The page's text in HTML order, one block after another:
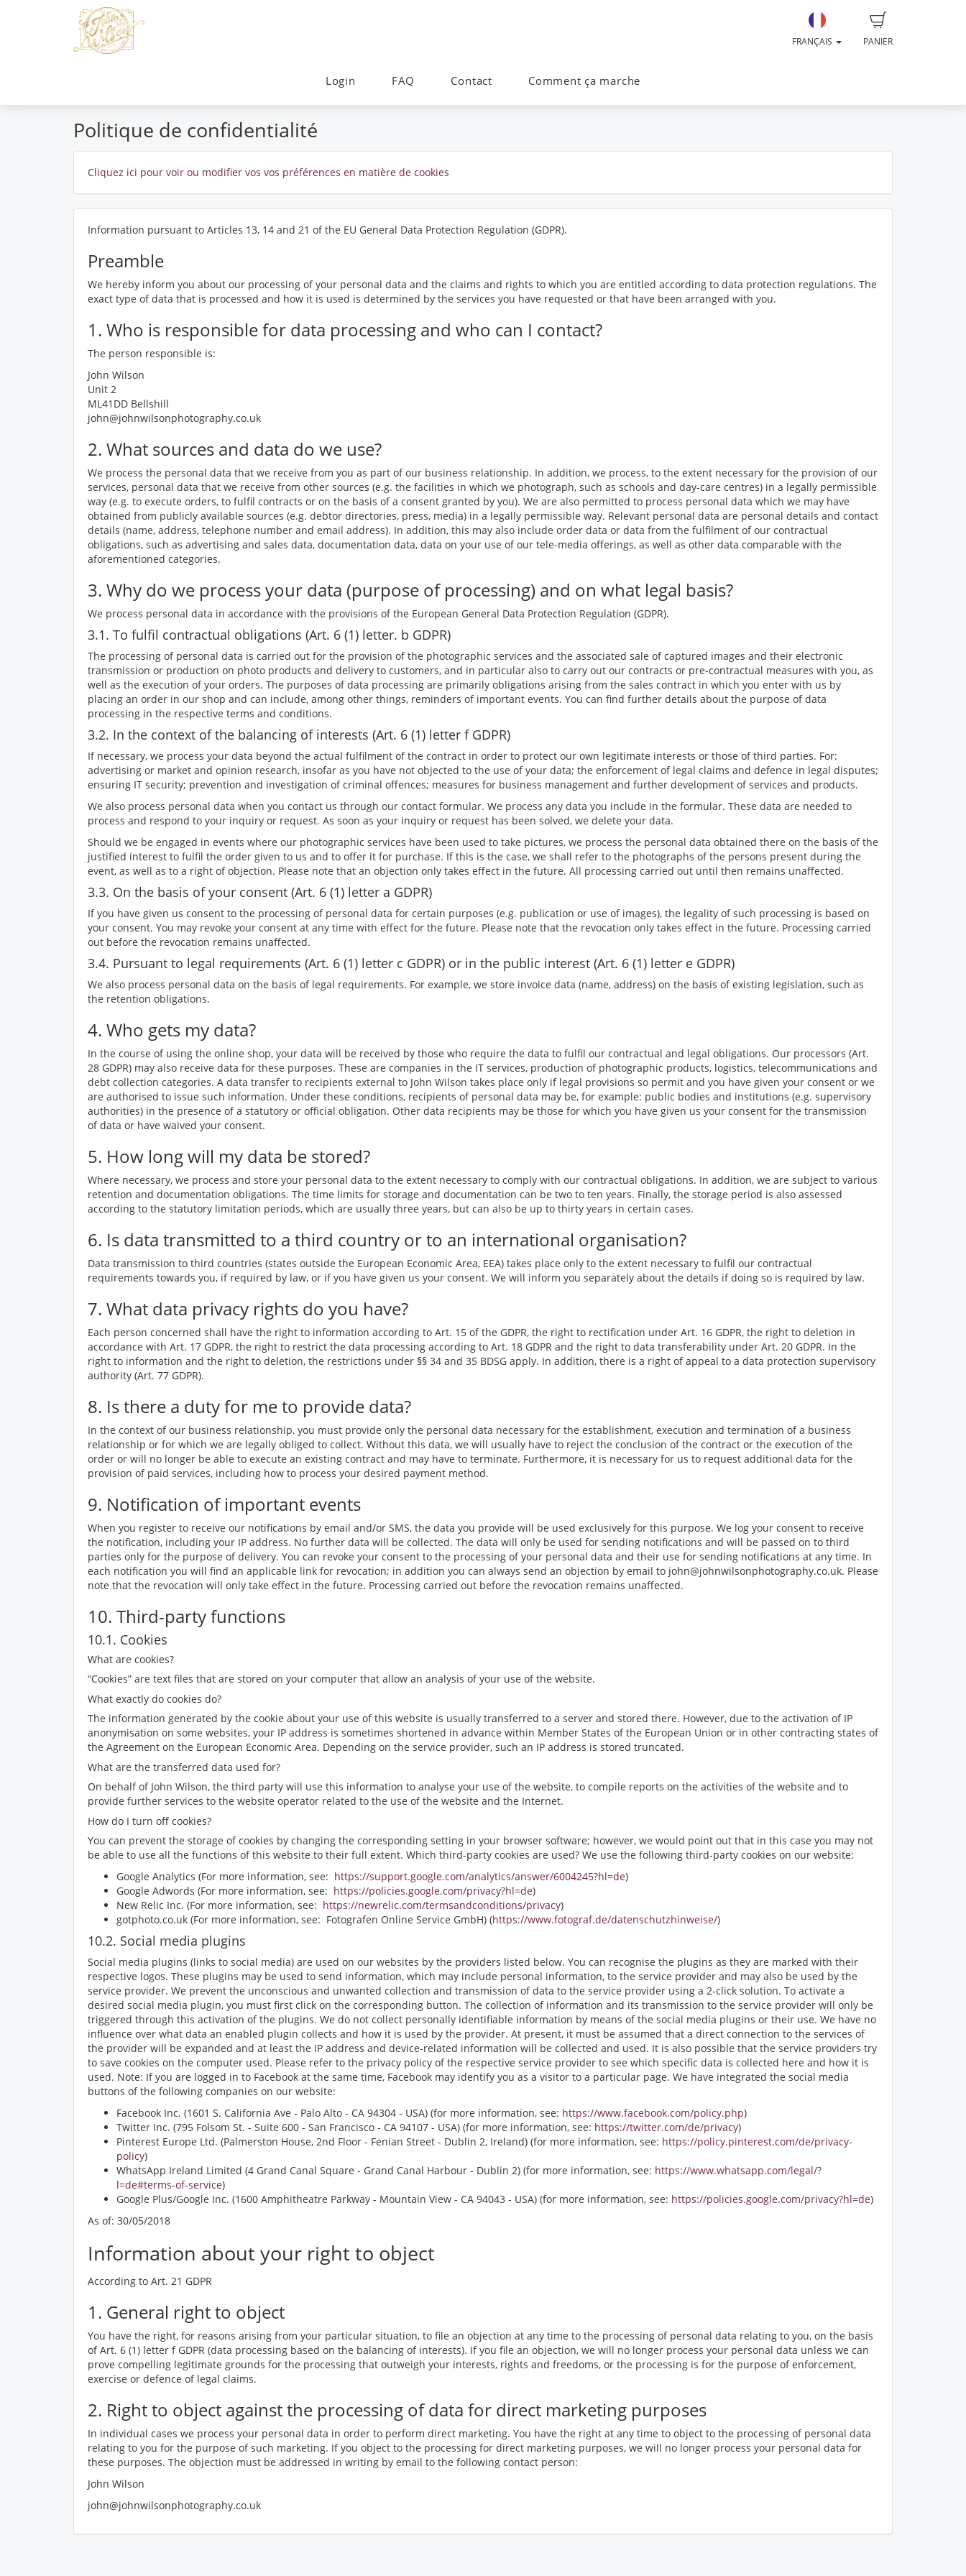
PANIER
FRANÇAIS
Login FAQ Contact Comment ça marche
Politique de confidentialité
Cliquez ici pour voir ou modifier vos vos préférences en matière de cookies
Information pursuant to Articles 13, 14 and 21 of the EU General Data Protection Regulation (GDPR).
Preamble
We hereby inform you about our processing of your personal data and the claims and rights to which you are entitled according to data protection regulations. The
exact type of data that is processed and how it is used is determined by the services you have requested or that have been arranged with you.
1. Who is responsible for data processing and who can I contact?
The person responsible is:
John Wilson
Unit 2
ML41DD Bellshill
john@johnwilsonphotography.co.uk
2. What sources and data do we use?
We process the personal data that we receive from you as part of our business relationship. In addition, we process, to the extent necessary for the provision of our
services, personal data that we receive from other sources (e.g. the facilities in which we photograph, such as schools and day-care centres) in a legally permissible
way (e.g. to execute orders, to fulfil contracts or on the basis of a consent granted by you). We are also permitted to process personal data which we may have
obtained from publicly available sources (e.g. debtor directories, press, media) in a legally permissible way. Relevant personal data are personal details and contact
details (name, address, telephone number and email address). In addition, this may also include order data or data from the fulfilment of our contractual
obligations, such as advertising and sales data, documentation data, data on your use of our tele-media offerings, as well as other data comparable with the
aforementioned categories.
3. Why do we process your data (purpose of processing) and on what legal basis?
We process personal data in accordance with the provisions of the European General Data Protection Regulation (GDPR).
3.1. To fulfil contractual obligations (Art. 6 (1) letter. b GDPR)
The processing of personal data is carried out for the provision of the photographic services and the associated sale of captured images and their electronic
transmission or production on photo products and delivery to customers, and in particular also to carry out our contracts or pre-contractual measures with you, as
well as the execution of your orders. The purposes of data processing are primarily obligations arising from the sales contract in which you enter with us by
placing an order in our shop and can include, among other things, reminders of important events. You can find further details about the purpose of data
processing in the respective terms and conditions.
3.2. In the context of the balancing of interests (Art. 6 (1) letter f GDPR)
If necessary, we process your data beyond the actual fulfilment of the contract in order to protect our own legitimate interests or those of third parties. For:
advertising or market and opinion research, insofar as you have not objected to the use of your data; the enforcement of legal claims and defence in legal disputes;
ensuring IT security; prevention and investigation of criminal offences; measures for business management and further development of services and products.
We also process personal data when you contact us through our contact formular. We process any data you include in the formular. These data are needed to
process and respond to your inquiry or request. As soon as your inquiry or request has been solved, we delete your data.
Should we be engaged in events where our photographic services have been used to take pictures, we process the personal data obtained there on the basis of the
justified interest to fulfil the order given to us and to offer it for purchase. If this is the case, we shall refer to the photographs of the persons present during the
event, as well as to a right of objection. Please note that an objection only takes effect in the future. All processing carried out until then remains unaffected.
3.3. On the basis of your consent (Art. 6 (1) letter a GDPR)
If you have given us consent to the processing of personal data for certain purposes (e.g. publication or use of images), the legality of such processing is based on
your consent. You may revoke your consent at any time with effect for the future. Please note that the revocation only takes effect in the future. Processing carried
out before the revocation remains unaffected.
3.4. Pursuant to legal requirements (Art. 6 (1) letter c GDPR) or in the public interest (Art. 6 (1) letter e GDPR)
We also process personal data on the basis of legal requirements. For example, we store invoice data (name, address) on the basis of existing legislation, such as
the retention obligations.
4. Who gets my data?
In the course of using the online shop, your data will be received by those who require the data to fulfil our contractual and legal obligations. Our processors (Art.
28 GDPR) may also receive data for these purposes. These are companies in the IT services, production of photographic products, logistics, telecommunications and
debt collection categories. A data transfer to recipients external to John Wilson takes place only if legal provisions so permit and you have given your consent or we
are authorised to issue such information. Under these conditions, recipients of personal data may be, for example: public bodies and institutions (e.g. supervisory
authorities) in the presence of a statutory or official obligation. Other data recipients may be those for which you have given us your consent for the transmission
of data or have waived your consent.
5. How long will my data be stored?
Where necessary, we process and store your personal data to the extent necessary to comply with our contractual obligations. In addition, we are subject to various
retention and documentation obligations. The time limits for storage and documentation can be two to ten years. Finally, the storage period is also assessed
according to the statutory limitation periods, which are usually three years, but can also be up to thirty years in certain cases.
6. Is data transmitted to a third country or to an international organisation?
Data transmission to third countries (states outside the European Economic Area, EEA) takes place only to the extent necessary to fulfil our contractual
requirements towards you, if required by law, or if you have given us your consent. We will inform you separately about the details if doing so is required by law.
7. What data privacy rights do you have?
Each person concerned shall have the right to information according to Art. 15 of the GDPR, the right to rectification under Art. 16 GDPR, the right to deletion in
accordance with Art. 17 GDPR, the right to restrict the data processing according to Art. 18 GDPR and the right to data transferability under Art. 20 GDPR. In the
right to information and the right to deletion, the restrictions under §§ 34 and 35 BDSG apply. In addition, there is a right of appeal to a data protection supervisory
authority (Art. 77 GDPR).
8. Is there a duty for me to provide data?
In the context of our business relationship, you must provide only the personal data necessary for the establishment, execution and termination of a business
relationship or for which we are legally obliged to collect. Without this data, we will usually have to reject the conclusion of the contract or the execution of the
order or will no longer be able to execute an existing contract and may have to terminate. Furthermore, it is necessary for us to request additional data for the
provision of paid services, including how to process your desired payment method.
9. Notification of important events
When you register to receive our notifications by email and/or SMS, the data you provide will be used exclusively for this purpose. We log your consent to receive
the notification, including your IP address. No further data will be collected. The data will only be used for sending notifications and will be passed on to third
parties only for the purpose of delivery. You can revoke your consent to the processing of your personal data and their use for sending notifications at any time. In
each notification you will find an applicable link for revocation; in addition you can always send an objection by email to john@johnwilsonphotography.co.uk. Please
note that the revocation will only take effect in the future. Processing carried out before the revocation remains unaffected.
10. Third-party functions
10.1. Cookies
What are cookies?
“Cookies” are text files that are stored on your computer that allow an analysis of your use of the website.
What exactly do cookies do?
The information generated by the cookie about your use of this website is usually transferred to a server and stored there. However, due to the activation of IP
anonymisation on some websites, your IP address is sometimes shortened in advance within Member States of the European Union or in other contracting states of
the Agreement on the European Economic Area. Depending on the service provider, such an IP address is stored truncated.
What are the transferred data used for?
On behalf of John Wilson, the third party will use this information to analyse your use of the website, to compile reports on the activities of the website and to
provide further services to the website operator related to the use of the website and the Internet.
How do I turn off cookies?
You can prevent the storage of cookies by changing the corresponding setting in your browser software; however, we would point out that in this case you may not
be able to use all the functions of this website to their full extent. Which third-party cookies are used? We use the following third-party cookies on our website:
Google Analytics (For more information, see: https://support.google.com/analytics/answer/6004245?hl=de)
Google Adwords (For more information, see: https://policies.google.com/privacy?hl=de)
New Relic Inc. (For more information, see: https://newrelic.com/termsandconditions/privacy)
gotphoto.co.uk (For more information, see: Fotografen Online Service GmbH) (https://www.fotograf.de/datenschutzhinweise/)
10.2. Social media plugins
Social media plugins (links to social media) are used on our websites by the providers listed below. You can recognise the plugins as they are marked with their
respective logos. These plugins may be used to send information, which may include personal information, to the service provider and may also be used by the
service provider. We prevent the unconscious and unwanted collection and transmission of data to the service provider using a 2-click solution. To activate a
desired social media plugin, you must first click on the corresponding button. The collection of information and its transmission to the service provider will only be
triggered through this activation of the plugins. We do not collect personally identifiable information by means of the social media plugins or their use. We have no
influence over what data an enabled plugin collects and how it is used by the provider. At present, it must be assumed that a direct connection to the services of
the provider will be expanded and at least the IP address and device-related information will be collected and used. It is also possible that the service providers try
to save cookies on the computer used. Please refer to the privacy policy of the respective service provider to see which specific data is collected here and how it is
used. Note: If you are logged in to Facebook at the same time, Facebook may identify you as a visitor to a particular page. We have integrated the social media
buttons of the following companies on our website:
Facebook Inc. (1601 S. California Ave - Palo Alto - CA 94304 - USA) (for more information, see: https://www.facebook.com/policy.php)
Twitter Inc. (795 Folsom St. - Suite 600 - San Francisco - CA 94107 - USA) (for more information, see: https://twitter.com/de/privacy)
Pinterest Europe Ltd. (Palmerston House, 2nd Floor - Fenian Street - Dublin 2, Ireland) (for more information, see: https://policy.pinterest.com/de/privacy-
policy)
WhatsApp Ireland Limited (4 Grand Canal Square - Grand Canal Harbour - Dublin 2) (for more information, see: https://www.whatsapp.com/legal/?
l=de#terms-of-service)
Google Plus/Google Inc. (1600 Amphitheatre Parkway - Mountain View - CA 94043 - USA) (for more information, see: https://policies.google.com/privacy?hl=de)
As of: 30/05/2018
Information about your right to object
According to Art. 21 GDPR
1. General right to object
You have the right, for reasons arising from your particular situation, to file an objection at any time to the processing of personal data relating to you, on the basis
of Art. 6 (1) letter f GDPR (data processing based on the balancing of interests). If you file an objection, we will no longer process your personal data unless we can
prove compelling legitimate grounds for the processing that outweigh your interests, rights and freedoms, or the processing is for the purpose of enforcement,
exercise or defence of legal claims.
2. Right to object against the processing of data for direct marketing purposes
In individual cases we process your personal data in order to perform direct marketing. You have the right at any time to object to the processing of personal data
relating to you for the purpose of such marketing. If you object to the processing for direct marketing purposes, we will no longer process your personal data for
these purposes. The objection must be addressed in writing by email to the following contact person:
John Wilson
john@johnwilsonphotography.co.uk